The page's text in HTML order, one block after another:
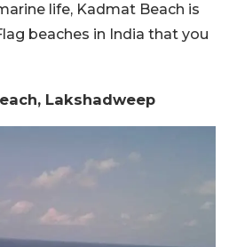
life, Kadmat Beach is
beaches in India that you
Lakshadweep